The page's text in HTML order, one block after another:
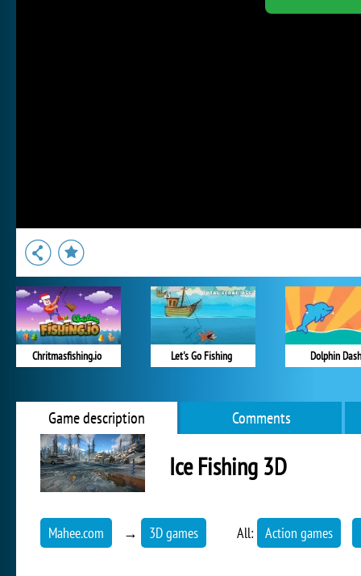
Chritmasfishing.io Let's Go Fishing Dolphin Dash
Game description Comments
Ice Fishing 3D
Mahee.com → 3D games All: Action games